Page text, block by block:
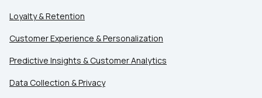
Loyalty & Retention
Customer Experience & Personalization
Predictive Insights & Customer Analytics
Data Collection & Privacy